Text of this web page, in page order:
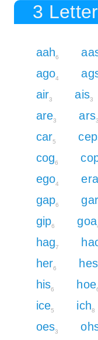
3
aah6
ago4
air3 ais3
are3 ars3
car5 cep
cog6
ego4 era
gap6 gar
gip6 goa
hag7
her6 hes
his6 hoe
ice5 ich8
oes3